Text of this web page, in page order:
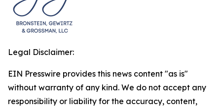
Legal Disclaimer:
EIN Presswire provides this news content "as is"
without warranty of any kind. We do not accept any
responsibility or liability for the accuracy, content,